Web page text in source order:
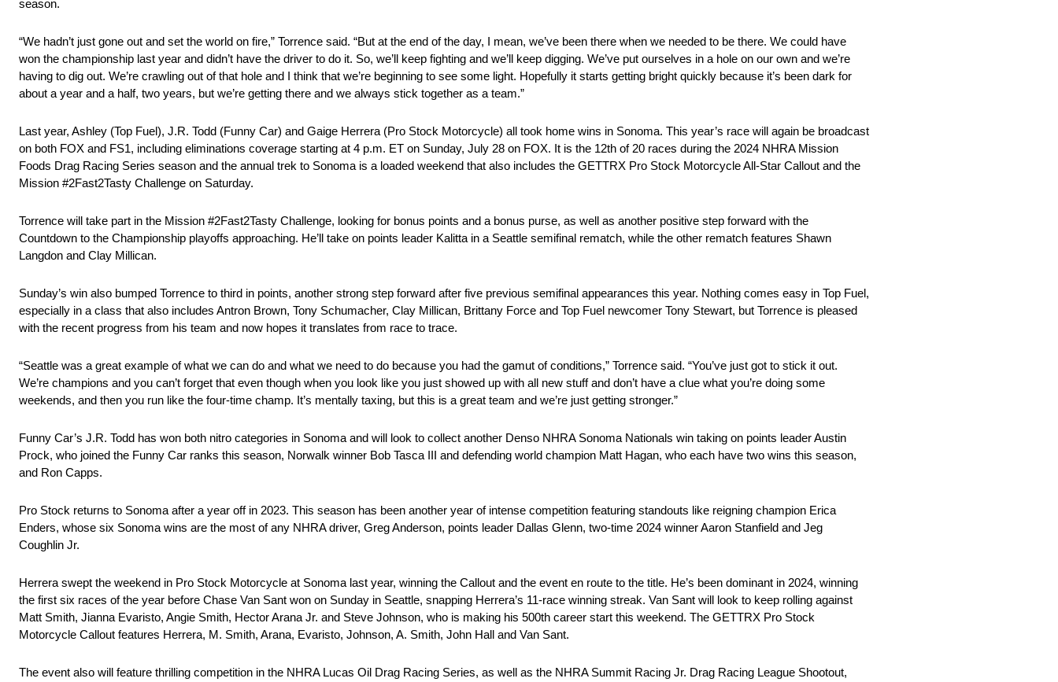
season.
“We hadn’t just gone out and set the world on fire,” Torrence said. “But at the end of the day, I mean, we’ve been there when we needed to be there. We could have
won the championship last year and didn’t have the driver to do it. So, we’ll keep fighting and we’ll keep digging. We’ve put ourselves in a hole on our own and we’re
having to dig out. We’re crawling out of that hole and I think that we’re beginning to see some light. Hopefully it starts getting bright quickly because it’s been dark for
about a year and a half, two years, but we’re getting there and we always stick together as a team.”
Last year, Ashley (Top Fuel), J.R. Todd (Funny Car) and Gaige Herrera (Pro Stock Motorcycle) all took home wins in Sonoma. This year’s race will again be broadcast
on both FOX and FS1, including eliminations coverage starting at 4 p.m. ET on Sunday, July 28 on FOX. It is the 12th of 20 races during the 2024 NHRA Mission
Foods Drag Racing Series season and the annual trek to Sonoma is a loaded weekend that also includes the GETTRX Pro Stock Motorcycle All-Star Callout and the
Mission #2Fast2Tasty Challenge on Saturday.
Torrence will take part in the Mission #2Fast2Tasty Challenge, looking for bonus points and a bonus purse, as well as another positive step forward with the
Countdown to the Championship playoffs approaching. He’ll take on points leader Kalitta in a Seattle semifinal rematch, while the other rematch features Shawn
Langdon and Clay Millican.
Sunday’s win also bumped Torrence to third in points, another strong step forward after five previous semifinal appearances this year. Nothing comes easy in Top Fuel,
especially in a class that also includes Antron Brown, Tony Schumacher, Clay Millican, Brittany Force and Top Fuel newcomer Tony Stewart, but Torrence is pleased
with the recent progress from his team and now hopes it translates from race to trace.
“Seattle was a great example of what we can do and what we need to do because you had the gamut of conditions,” Torrence said. “You’ve just got to stick it out.
We’re champions and you can’t forget that even though when you look like you just showed up with all new stuff and don’t have a clue what you’re doing some
weekends, and then you run like the four-time champ. It’s mentally taxing, but this is a great team and we’re just getting stronger.”
Funny Car’s J.R. Todd has won both nitro categories in Sonoma and will look to collect another Denso NHRA Sonoma Nationals win taking on points leader Austin
Prock, who joined the Funny Car ranks this season, Norwalk winner Bob Tasca III and defending world champion Matt Hagan, who each have two wins this season,
and Ron Capps.
Pro Stock returns to Sonoma after a year off in 2023. This season has been another year of intense competition featuring standouts like reigning champion Erica
Enders, whose six Sonoma wins are the most of any NHRA driver, Greg Anderson, points leader Dallas Glenn, two-time 2024 winner Aaron Stanfield and Jeg
Coughlin Jr.
Herrera swept the weekend in Pro Stock Motorcycle at Sonoma last year, winning the Callout and the event en route to the title. He’s been dominant in 2024, winning
the first six races of the year before Chase Van Sant won on Sunday in Seattle, snapping Herrera’s 11-race winning streak. Van Sant will look to keep rolling against
Matt Smith, Jianna Evaristo, Angie Smith, Hector Arana Jr. and Steve Johnson, who is making his 500th career start this weekend. The GETTRX Pro Stock
Motorcycle Callout features Herrera, M. Smith, Arana, Evaristo, Johnson, A. Smith, John Hall and Van Sant.
The event also will feature thrilling competition in the NHRA Lucas Oil Drag Racing Series, as well as the NHRA Summit Racing Jr. Drag Racing League Shootout,